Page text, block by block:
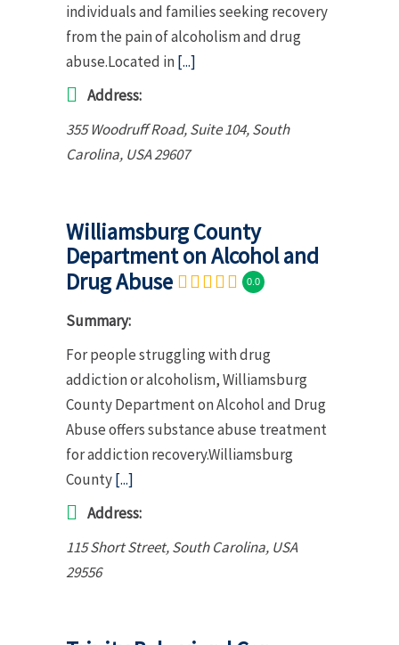
individuals and families seeking recovery
from the pain of alcoholism and drug
abuse.Located in[...]
Address:
355 Woodruff Road, Suite 104,South
Carolina, USA29607
Williamsburg County
Department on Alcohol and
Drug Abuse
0.0
Summary:
For people struggling with drug
addiction or alcoholism, Williamsburg
County Department on Alcohol and Drug
Abuse offers substance abuse treatment
for addiction recovery.Williamsburg
County[...]
Address:
115 Short Street,South Carolina, USA
29556